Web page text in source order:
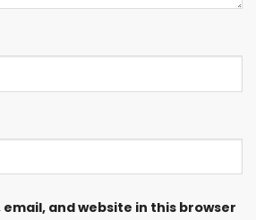
email, and website in this browser